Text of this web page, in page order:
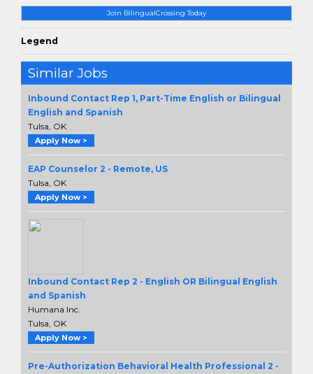
Join BilingualCrossing Today
Legend
Similar Jobs
Inbound Contact Rep 1, Part-Time English or Bilingual
English and Spanish
Tulsa, OK
Apply Now >
EAP Counselor 2 - Remote, US
Tulsa, OK
Apply Now >
Inbound Contact Rep 2 - English OR Bilingual English
and Spanish
Humana Inc.
Tulsa, OK
Apply Now >
Pre-Authorization Behavioral Health Professional 2 -